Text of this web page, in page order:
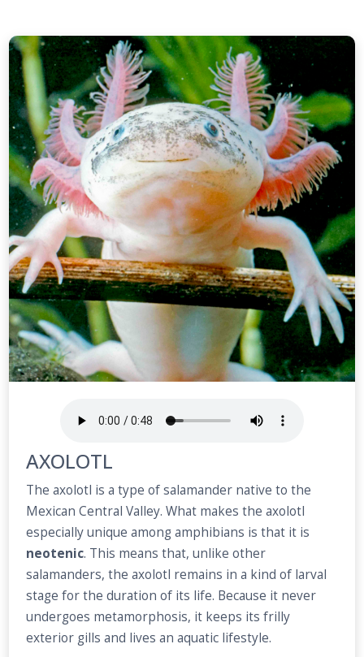
AXOLOTL
The axolotl is a type of salamander native to the
Mexican Central Valley. What makes the axolotl
especially unique among amphibians is that it is
neotenic. This means that, unlike other
salamanders, the axolotl remains in a kind of larval
stage for the duration of its life. Because it never
undergoes metamorphosis, it keeps its frilly
exterior gills and lives an aquatic lifestyle.